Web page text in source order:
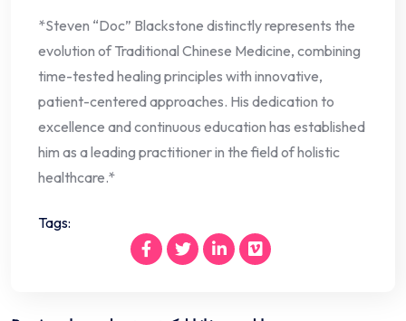
*Steven “Doc” Blackstone distinctly represents the
evolution of Traditional Chinese Medicine, combining
time-tested healing principles with innovative,
patient-centered approaches. His dedication to
excellence and continuous education has established
him as a leading practitioner in the field of holistic
healthcare.*
Tags: